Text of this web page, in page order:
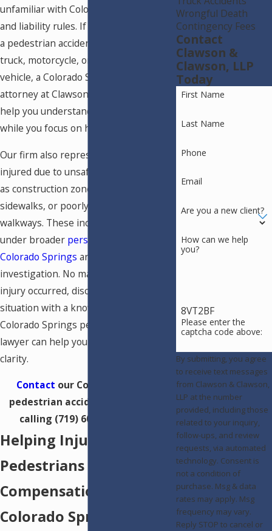
unfamiliar with Colorado traffic laws
and liability rules. If you were injured in
a pedestrian accident involving a car,
truck, motorcycle, or other motor
vehicle, a Colorado Springs injury
attorney at Clawson & Clawson, LLP can
help you understand your legal options
while you focus on healing.
Our firm also represents pedestrians
injured due to unsafe conditions such
as construction zones, defective
sidewalks, or poorly maintained
walkways. These incidents often fall
under broader personal injury claims in
Colorado Springs and require careful
investigation. No matter how your
injury occurred, discussing your
situation with a knowledgeable
Colorado Springs pedestrian accident
lawyer can help you move forward with
clarity.
Contact our Colorado Springs
pedestrian accident attorney by
calling (719) 602-5888
Helping Injured
Pedestrians Seek
Compensation in
Colorado Springs
Wrongful Death
Contingency Fees
Contact
Clawson &
Clawson, LLP
Today
First Name
Last Name
Phone
Email
Are you a new client?
How can we help
you?
8VT2BF
Please enter the
captcha code above:
By submitting, you agree
to receive text messages
from Clawson & Clawson,
LLP at the number
provided, including those
related to your inquiry,
follow-ups, and review
requests, via automated
technology. Consent is
not a condition of
purchase. Msg & data
rates may apply. Msg
frequency may vary.
Reply STOP to cancel or